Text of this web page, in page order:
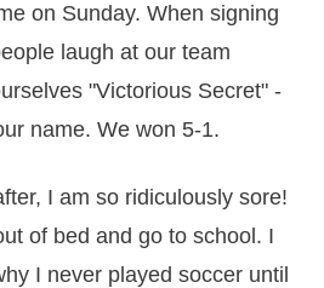
on Sunday. When signing
laugh at our team
"Victorious Secret" -
name. We won 5-1.
I am so ridiculously sore!
of bed and go to school. I
I never played soccer until